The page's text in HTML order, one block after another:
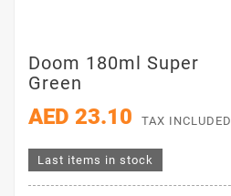
Doom 180ml Super
Green
AED 23.10 TAX INCLUDED
Last items in stock